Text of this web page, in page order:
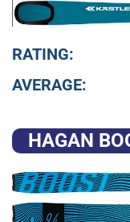
RATING:
AVERAGE:
HAGAN